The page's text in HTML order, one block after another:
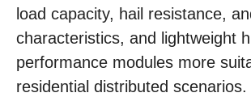
load capacity, hail resistance,
characteristics, and lightweight
performance modules more
residential distributed